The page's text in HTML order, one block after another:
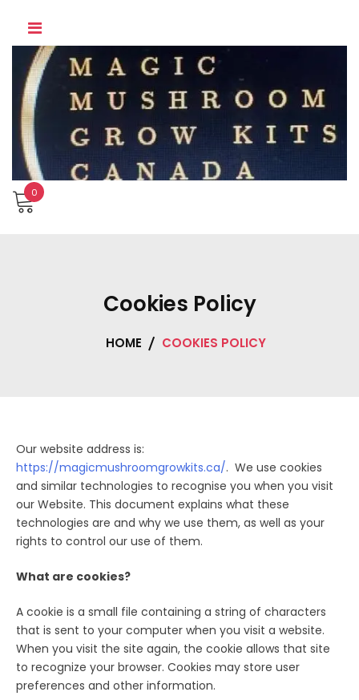
content
0
Cookies Policy
HOME COOKIES POLICY
Our website address is:
https://magicmushroomgrowkits.ca/. We use cookies
and similar technologies to recognise you when you visit
our Website. This document explains what these
technologies are and why we use them, as well as your
rights to control our use of them.
What are cookies?
A cookie is a small file containing a string of characters
that is sent to your computer when you visit a website.
When you visit the site again, the cookie allows that site
to recognize your browser. Cookies may store user
preferences and other information.